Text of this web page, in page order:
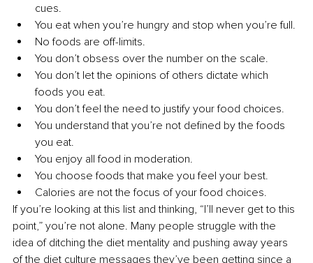
cues.
You eat when you’re hungry and stop when you’re full.
No foods are off-limits.
You don’t obsess over the number on the scale.
You don’t let the opinions of others dictate which
foods you eat.
You don’t feel the need to justify your food choices.
You understand that you’re not defined by the foods
you eat.
You enjoy all food in moderation.
You choose foods that make you feel your best.
Calories are not the focus of your food choices.
If you’re looking at this list and thinking, “I’ll never get to this
point,” you’re not alone. Many people struggle with the
idea of ditching the diet mentality and pushing away years
of the diet culture messages they’ve been getting since a